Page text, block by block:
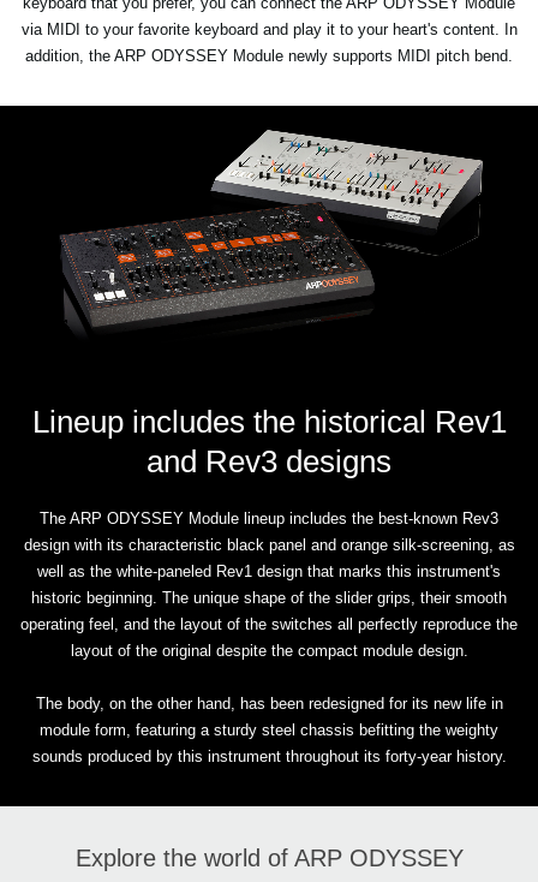
via MIDI to your favorite keyboard and play it to your heart's content. In
addition, the ARP ODYSSEY Module newly supports MIDI pitch bend.
Lineup includes the historical Rev1
and Rev3 designs
The ARP ODYSSEY Module lineup includes the best-known Rev3
design with its characteristic black panel and orange silk-screening, as
well as the white-paneled Rev1 design that marks this instrument's
historic beginning. The unique shape of the slider grips, their smooth
operating feel, and the layout of the switches all perfectly reproduce the
layout of the original despite the compact module design.
The body, on the other hand, has been redesigned for its new life in
module form, featuring a sturdy steel chassis befitting the weighty
sounds produced by this instrument throughout its forty-year history.
Explore the world of ARP ODYSSEY